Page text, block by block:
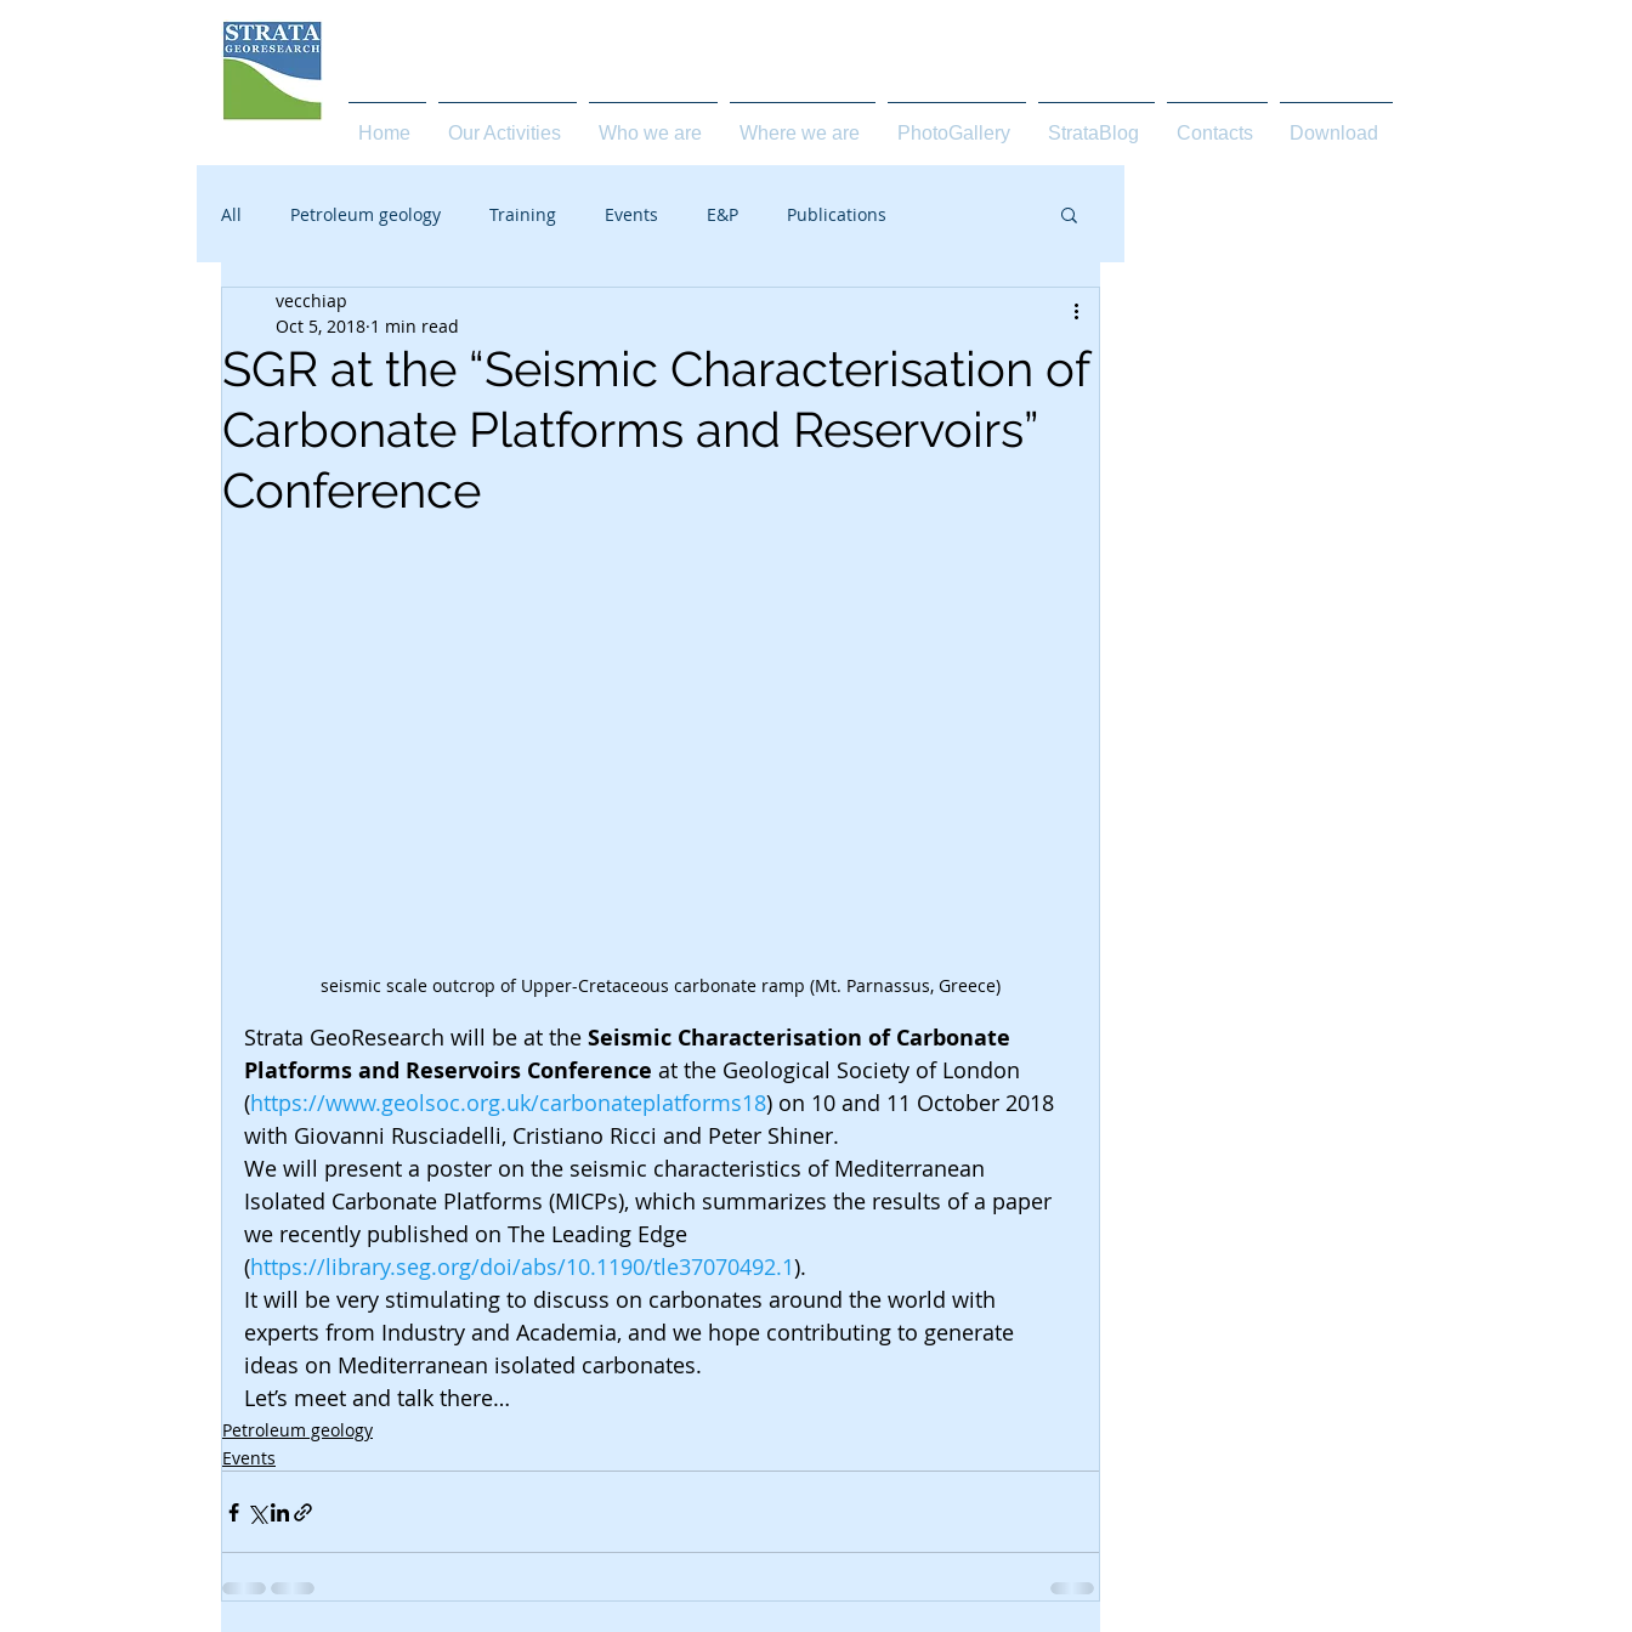
Home Our Activities Who we are Where we are PhotoGallery StrataBlog Contacts Download
All Petroleum geology Training Events E&P Publications
SGR at the “Seismic Characterisation of
Carbonate Platforms and Reservoirs”
Conference
vecchiap
Oct 5, 2018 1 min read
seismic scale outcrop of Upper-Cretaceous carbonate ramp (Mt. Parnassus, Greece)
Strata GeoResearch will be at the Seismic Characterisation of Carbonate
Platforms and Reservoirs Conference at the Geological Society of London
(https://www.geolsoc.org.uk/carbonateplatforms18) on 10 and 11 October 2018
with Giovanni Rusciadelli, Cristiano Ricci and Peter Shiner.
We will present a poster on the seismic characteristics of Mediterranean
Isolated Carbonate Platforms (MICPs), which summarizes the results of a paper
we recently published on The Leading Edge
(https://library.seg.org/doi/abs/10.1190/tle37070492.1).
It will be very stimulating to discuss on carbonates around the world with
experts from Industry and Academia, and we hope contributing to generate
ideas on Mediterranean isolated carbonates.
Let’s meet and talk there…
Petroleum geology
Events